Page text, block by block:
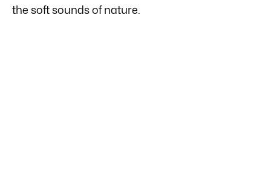
the soft sounds of nature.